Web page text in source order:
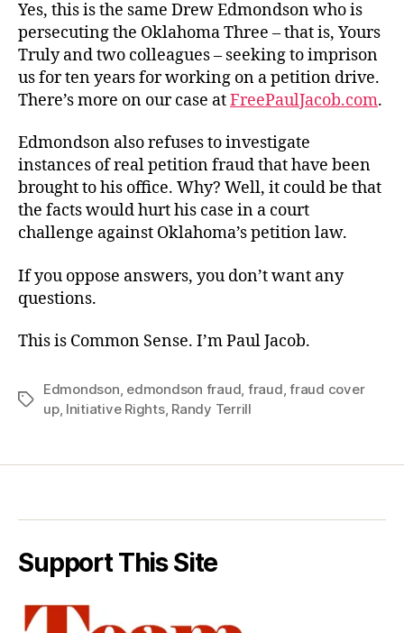
Yes, this is the same Drew Edmondson who is
persecuting the Oklahoma Three – that is, Yours
Truly and two colleagues – seeking to imprison
us for ten years for working on a petition drive.
There’s more on our case atFreePaulJacob.com.
Edmondson also refuses to investigate
instances of real petition fraud that have been
brought to his office. Why? Well, it could be that
the facts would hurt his case in a court
challenge against Oklahoma’s petition law.
If you oppose answers, you don’t want any
questions.
This is Common Sense. I’m Paul Jacob.
Tags
Edmondson, edmondson fraud, fraud,fraud cover
up, Initiative Rights, Randy Terrill
Support This Site